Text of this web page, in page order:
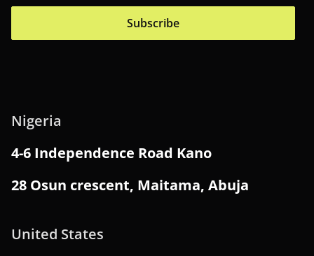
Subscribe
Nigeria
4-6 Independence Road Kano
28 Osun crescent, Maitama, Abuja
United States